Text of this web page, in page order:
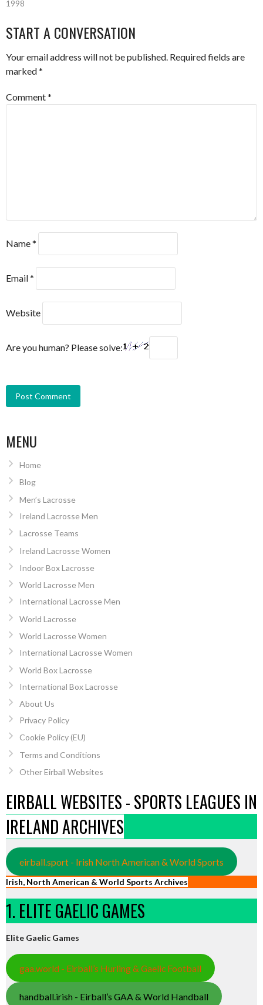
1998
START A CONVERSATION
Your email address will not be published. Required fields are
marked*
Comment*
Name*
Email*
Website
Are you human? Please solve:
MENU
Home
Blog
Men’s Lacrosse
Ireland Lacrosse Men
Lacrosse Teams
Ireland Lacrosse Women
Indoor Box Lacrosse
World Lacrosse Men
International Lacrosse Men
World Lacrosse
World Lacrosse Women
International Lacrosse Women
World Box Lacrosse
International Box Lacrosse
About Us
Privacy Policy
Cookie Policy (EU)
Terms and Conditions
Other Eirball Websites
EIRBALL WEBSITES - SPORTS LEAGUES IN
IRELAND ARCHIVES
eirball.sport - Irish North American & World Sports
Irish, North American & World Sports Archives
1. ELITE GAELIC GAMES
Elite Gaelic Games
gaa.world - Eirball’s Hurling & Gaelic Football
handball.irish - Eirball’s GAA & World Handball